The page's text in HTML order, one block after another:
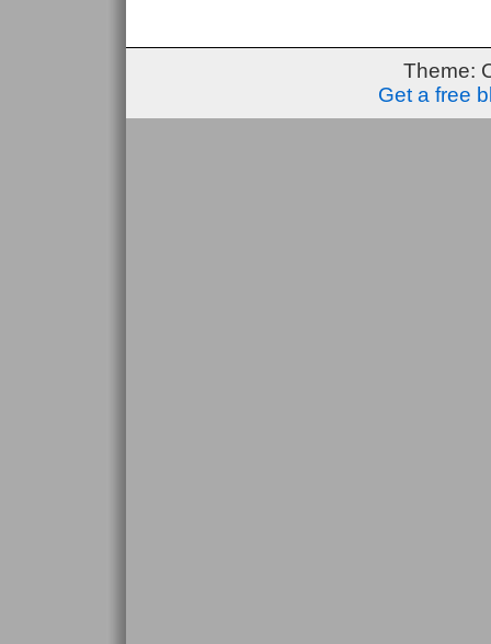
Theme:
Get a free